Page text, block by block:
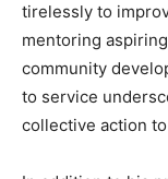
tirelessly to
mentoring
community
to service
collective action